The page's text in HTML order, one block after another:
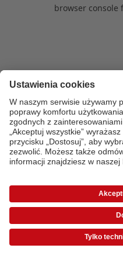
browser console